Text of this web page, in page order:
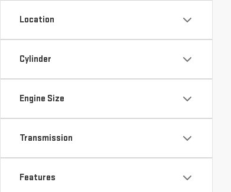
Location
Cylinder
Engine Size
Transmission
Features